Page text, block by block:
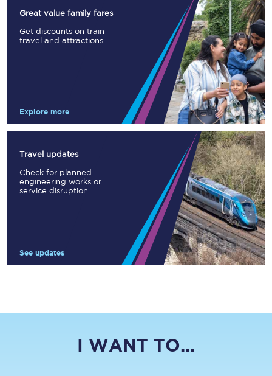
Great value family fares
Get discounts on train
travel and attractions.
Explore more
Travel updates
Check for planned
engineering works or
service disruption.
See updates
I WANT TO...